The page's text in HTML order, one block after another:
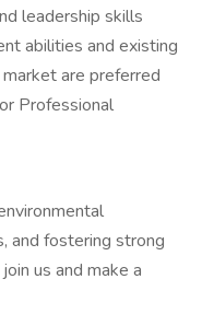
leadership skills
abilities and existing
are preferred
Professional
and fostering strong
us and make a